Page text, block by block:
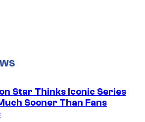
Star Thinks Iconic Series
Sooner Than Fans